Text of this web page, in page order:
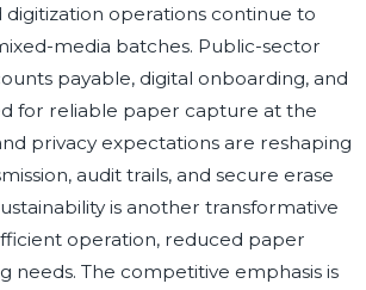
operations continue to
media batches. Public-sector
payable, digital onboarding, and
for reliable paper capture at the
privacy expectations are reshaping
audit trails, and secure erase
is another transformative
operation, reduced paper
needs. The competitive emphasis is